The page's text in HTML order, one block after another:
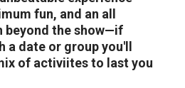
fun, and an all
beyond the show—if
date or group you'll
of activiites to last you